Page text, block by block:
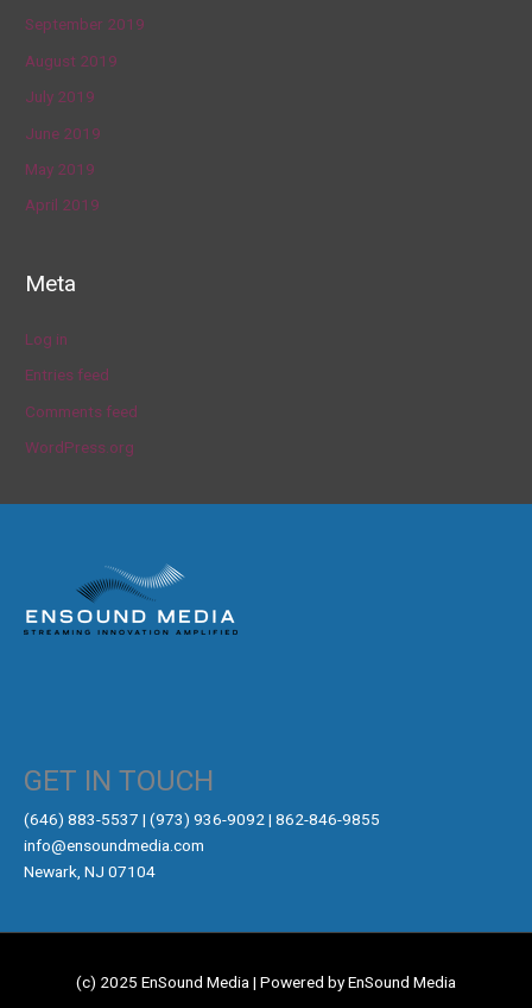
September 2019
August 2019
July 2019
June 2019
May 2019
April 2019
Meta
Log in
Entries feed
Comments feed
WordPress.org
GET IN TOUCH
‪(646) 883-5537‬ | (973) 936-9092 | 862-846-9855
info@ensoundmedia.com
Newark, NJ 07104
(c) 2025 EnSound Media | Powered by EnSound Media